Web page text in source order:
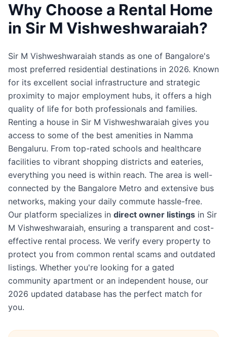
Why Choose a Rental Home
in Sir M Vishweshwaraiah?
Sir M Vishweshwaraiah stands as one of Bangalore's
most preferred residential destinations in 2026. Known
for its excellent social infrastructure and strategic
proximity to major employment hubs, it offers a high
quality of life for both professionals and families.
Renting a house in Sir M Vishweshwaraiah gives you
access to some of the best amenities in Namma
Bengaluru. From top-rated schools and healthcare
facilities to vibrant shopping districts and eateries,
everything you need is within reach. The area is well-
connected by the Bangalore Metro and extensive bus
networks, making your daily commute hassle-free.
Our platform specializes in direct owner listings in Sir
M Vishweshwaraiah, ensuring a transparent and cost-
effective rental process. We verify every property to
protect you from common rental scams and outdated
listings. Whether you're looking for a gated
community apartment or an independent house, our
2026 updated database has the perfect match for
you.